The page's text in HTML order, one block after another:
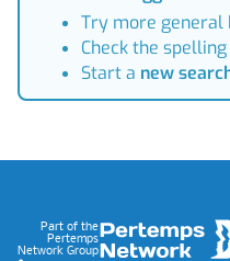
Try more general
Check the
Start a new
Part of the
Pertemps
Network Group